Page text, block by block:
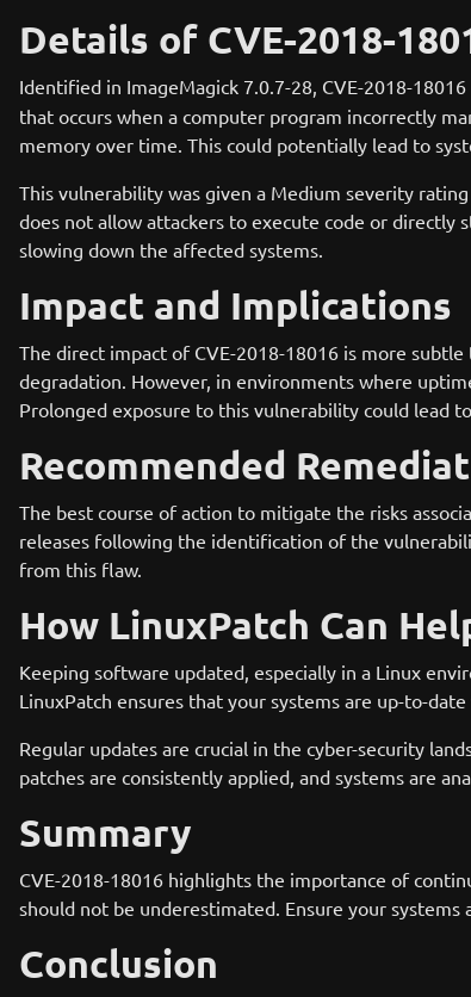
Details of CVE-2018-
Identified in ImageMagick 7.0.7-28, CVE-2018-
that occurs when a computer program incorrectly
memory over time. This could potentially lead to
This vulnerability was given a Medium severity
does not allow attackers to execute code or directly
slowing down the affected systems.
Impact and Implications
The direct impact of CVE-2018-18016 is more
degradation. However, in environments where
Prolonged exposure to this vulnerability could lead
Recommended
The best course of action to mitigate the risks
releases following the identification of the
from this flaw.
How LinuxPatch Can
Keeping software updated, especially in a Linux
LinuxPatch ensures that your systems are up-to-
Regular updates are crucial in the cyber-security
patches are consistently applied, and systems are
Summary
CVE-2018-18016 highlights the importance of
should not be underestimated. Ensure your
Conclusion